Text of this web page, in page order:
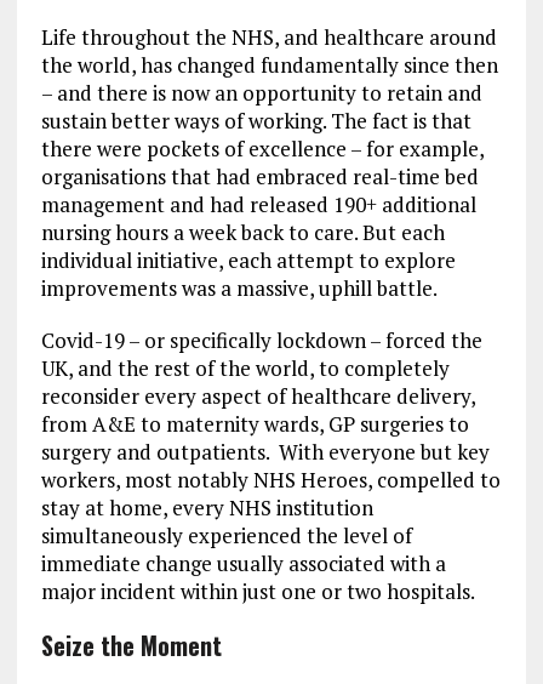
Life throughout the NHS, and healthcare around
the world, has changed fundamentally since then
– and there is now an opportunity to retain and
sustain better ways of working. The fact is that
there were pockets of excellence – for example,
organisations that had embraced real-time bed
management and had released 190+ additional
nursing hours a week back to care. But each
individual initiative, each attempt to explore
improvements was a massive, uphill battle.
Covid-19 – or specifically lockdown – forced the
UK, and the rest of the world, to completely
reconsider every aspect of healthcare delivery,
from A&E to maternity wards, GP surgeries to
surgery and outpatients. With everyone but key
workers, most notably NHS Heroes, compelled to
stay at home, every NHS institution
simultaneously experienced the level of
immediate change usually associated with a
major incident within just one or two hospitals.
Seize the Moment